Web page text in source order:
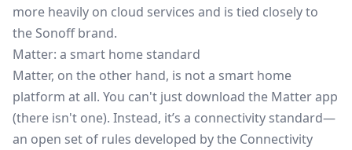
more heavily on cloud services and is tied closely to
the Sonoff brand.
Matter: a smart home standard
Matter, on the other hand, is not a smart home
platform at all. You can't just download the Matter app
(there isn't one). Instead, it’s a connectivity standard—
an open set of rules developed by the Connectivity